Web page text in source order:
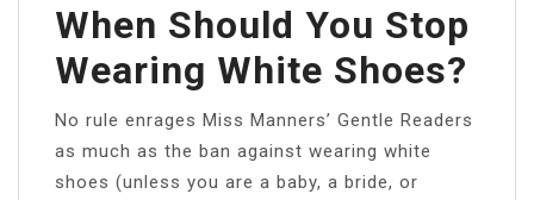
When Should You Stop
Wearing White Shoes?
No rule enrages Miss Manners’ Gentle Readers
as much as the ban against wearing white
shoes (unless you are a baby, a bride, or